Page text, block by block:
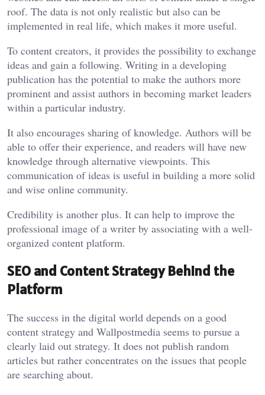
roof. The data is not only realistic but also can be
implemented in real life, which makes it more useful.
To content creators, it provides the possibility to exchange
ideas and gain a following. Writing in a developing
publication has the potential to make the authors more
prominent and assist authors in becoming market leaders
within a particular industry.
It also encourages sharing of knowledge. Authors will be
able to offer their experience, and readers will have new
knowledge through alternative viewpoints. This
communication of ideas is useful in building a more solid
and wise online community.
Credibility is another plus. It can help to improve the
professional image of a writer by associating with a well-
organized content platform.
SEO and Content Strategy Behind the
Platform
The success in the digital world depends on a good
content strategy and Wallpostmedia seems to pursue a
clearly laid out strategy. It does not publish random
articles but rather concentrates on the issues that people
are searching about.